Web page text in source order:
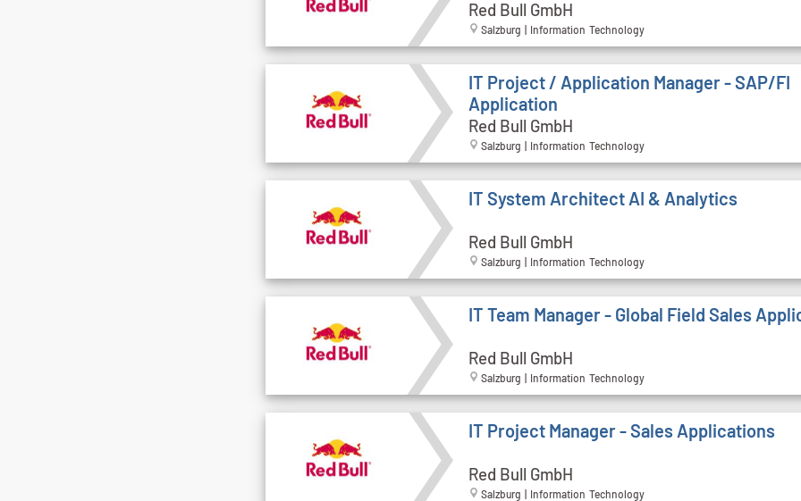
Red Bull GmbH
Salzburg | Information Technology
IT Project / Application Manager - SAP/FI
Application
Red Bull GmbH
Salzburg | Information Technology
IT System Architect AI & Analytics
Red Bull GmbH
Salzburg | Information Technology
IT Team Manager - Global Field Sales
Red Bull GmbH
Salzburg | Information Technology
IT Project Manager - Sales Applications
Red Bull GmbH
Salzburg | Information Technology